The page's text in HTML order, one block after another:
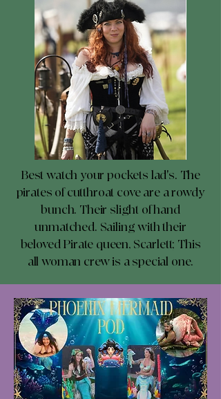
Best watch your pockets lad's. The
pirates of cutthroat cove are a rowdy
bunch. Their slight of hand
unmatched. Sailing with their
beloved Pirate queen, Scarlett; This
all woman crew is a special one.